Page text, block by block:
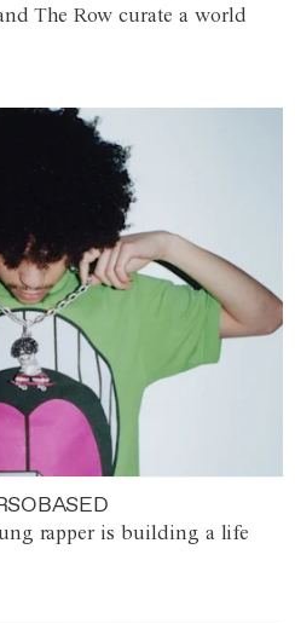
The Row curate a world
rapper is building a life